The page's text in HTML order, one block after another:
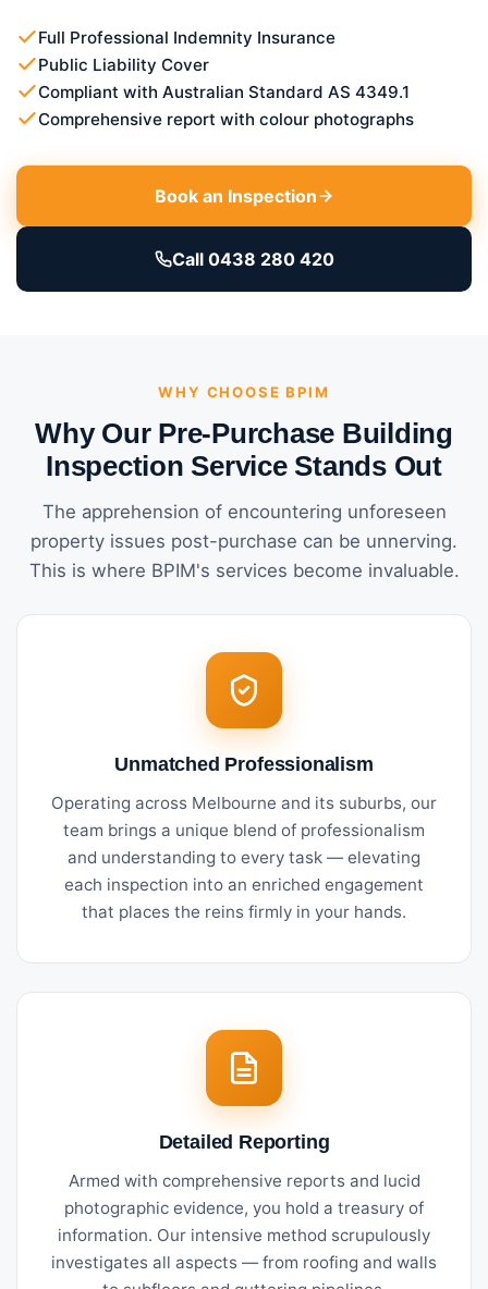
Full Professional Indemnity Insurance
Public Liability Cover
Compliant with Australian Standard AS 4349.1
Comprehensive report with colour photographs
Book an Inspection
Call 0438 280 420
WHY CHOOSE BPIM
Why Our Pre-Purchase Building
Inspection Service Stands Out
The apprehension of encountering unforeseen
property issues post-purchase can be unnerving.
This is where BPIM's services become invaluable.
Unmatched Professionalism
Operating across Melbourne and its suburbs, our
team brings a unique blend of professionalism
and understanding to every task — elevating
each inspection into an enriched engagement
that places the reins firmly in your hands.
Detailed Reporting
Armed with comprehensive reports and lucid
photographic evidence, you hold a treasury of
information. Our intensive method scrupulously
investigates all aspects — from roofing and walls